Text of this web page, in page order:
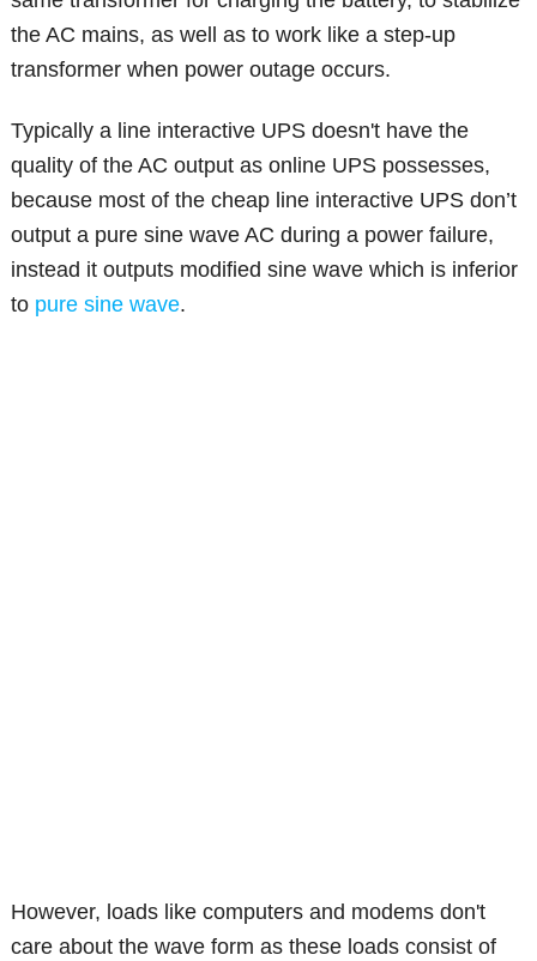
the AC mains, as well as to work like a step-up
transformer when power outage occurs.
Typically a line interactive UPS doesn't have the
quality of the AC output as online UPS possesses,
because most of the cheap line interactive UPS don’t
output a pure sine wave AC during a power failure,
instead it outputs modified sine wave which is inferior
to pure sine wave.
However, loads like computers and modems don't
care about the wave form as these loads consist of